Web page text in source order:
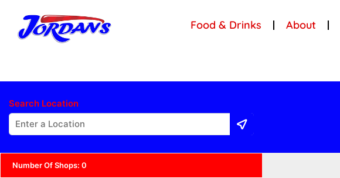
Food & Drinks About
Search Location
Number Of Shops: 0